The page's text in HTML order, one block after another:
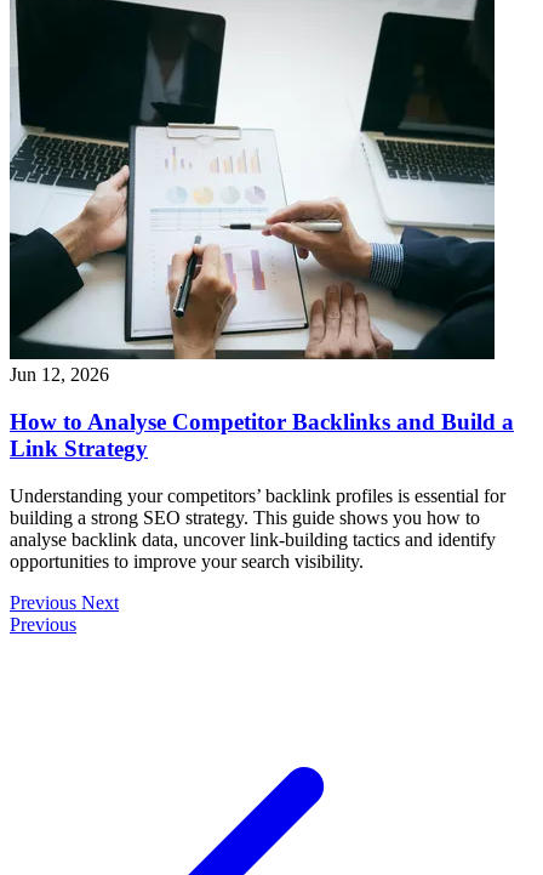
Jun 12, 2026
How to Analyse Competitor Backlinks and Build a
Link Strategy
Understanding your competitors’ backlink profiles is essential for
building a strong SEO strategy. This guide shows you how to
analyse backlink data, uncover link-building tactics and identify
opportunities to improve your search visibility.
Previous Next
Previous